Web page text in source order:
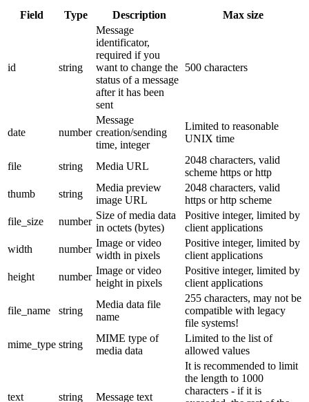
Field Type Description Max size
id string
Message
identificator,
required if you
want to change the
status of a message
after it has been
sent
500 characters
date number
Message
creation/sending
time, integer
Limited to reasonable
UNIX time
file string Media URL
2048 characters, valid
scheme https or http
thumb
string
Media preview
image URL
2048 characters, valid
https or http scheme
file_size
number
Size of media data
in octets (bytes)
Positive integer, limited by
client applications
width
number
Image or video
width in pixels
Positive integer, limited by
client applications
height
number
Image or video
height in pixels
Positive integer, limited by
client applications
file_name string
Media data file
name
255 characters, may not be
compatible with legacy
file systems!
mime_type string
MIME type of
media data
Limited to the list of
allowed values
text string Message text
It is recommended to limit
the length to 1000
characters - if it is